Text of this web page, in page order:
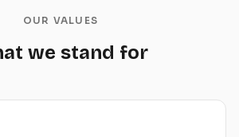
OUR VALUES
we stand for